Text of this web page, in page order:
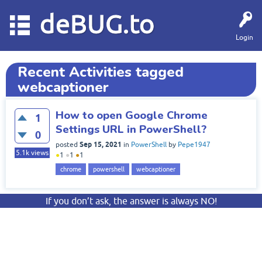
Login
deBUG.to
Recent Activities tagged
webcaptioner
1
0
5.1k views
How to open Google Chrome
Settings URL in PowerShell?
posted Sep 15, 2021 in PowerShell by Pepe1947
●1 ●1 ●1
chrome powershell webcaptioner
If you don’t ask, the answer is always NO!